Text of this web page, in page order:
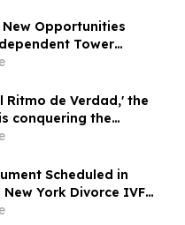
Opportunities
Tower
for Sale
Ritmo de Verdad,' the
conquering the
Scheduled in
York Divorce IVF